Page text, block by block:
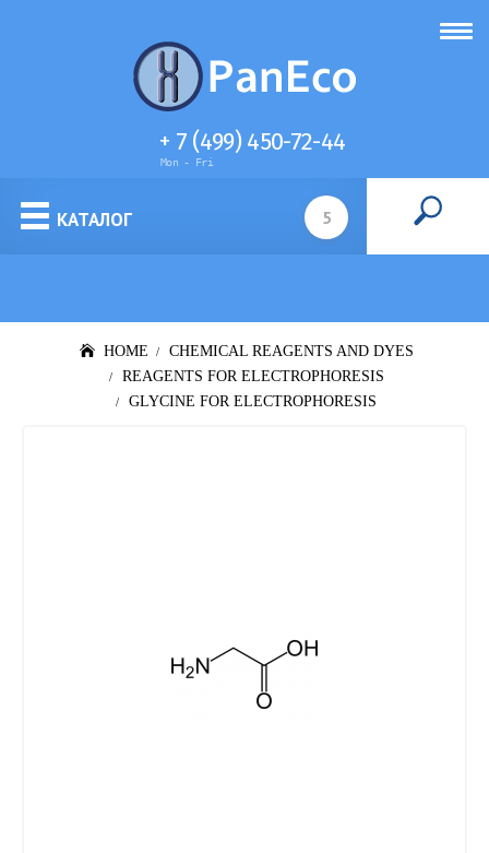
+ 7 (499) 450-72-44
Mon - Fri
КАТАЛОГ
HOME
CHEMICAL REAGENTS AND DYES
REAGENTS FOR ELECTROPHORESIS
GLYCINE FOR ELECTROPHORESIS